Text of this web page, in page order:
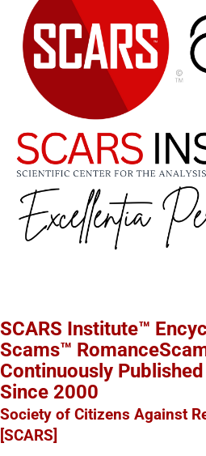
SCARS Institute™
Scams™
Continuously
Since 2000
Society of Citizens Against
[SCARS]